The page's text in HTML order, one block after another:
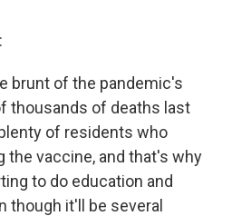
brunt of the pandemic's
thousands of deaths last
of residents who
the vaccine, and that's why
to do education and
though it'll be several